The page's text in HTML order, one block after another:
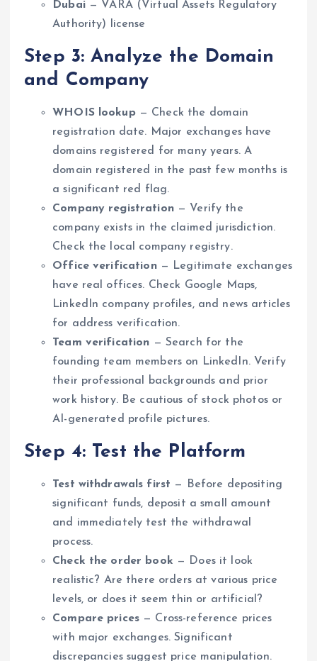
Dubai— VARA (Virtual Assets Regulatory
Authority) license
Step 3: Analyze the Domain
and Company
WHOIS lookup— Check the domain
registration date. Major exchanges have
domains registered for many years. A
domain registered in the past few months is
a significant red flag.
Company registration— Verify the
company exists in the claimed jurisdiction.
Check the local company registry.
Office verification— Legitimate exchanges
have real offices. Check Google Maps,
LinkedIn company profiles, and news articles
for address verification.
Team verification — Search for the
founding team members on LinkedIn. Verify
their professional backgrounds and prior
work history. Be cautious of stock photos or
AI-generated profile pictures.
Step 4: Test the Platform
Test withdrawals first — Before depositing
significant funds, deposit a small amount
and immediately test the withdrawal
process.
Check the order book — Does it look
realistic? Are there orders at various price
levels, or does it seem thin or artificial?
Compare prices — Cross-reference prices
with major exchanges. Significant
discrepancies suggest price manipulation.